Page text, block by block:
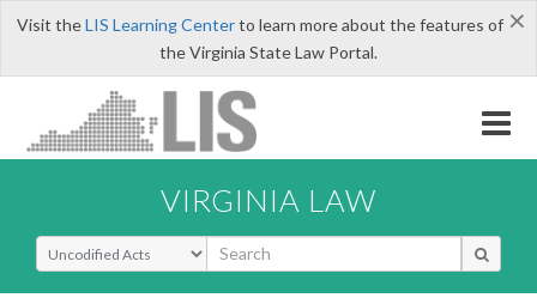
×
Visit theLIS Learning Centerto learn more about the features of
the Virginia State Law Portal.
VIRGINIA LAW
Select Search Type